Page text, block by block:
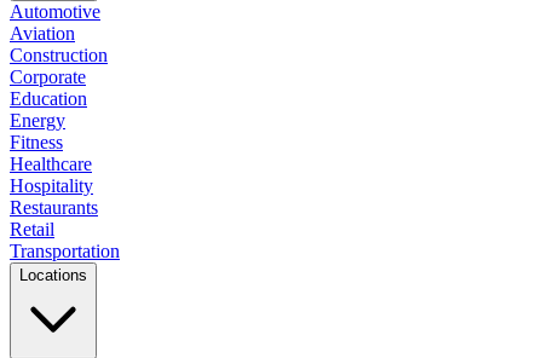
Automotive
Aviation
Construction
Corporate
Education
Energy
Fitness
Healthcare
Hospitality
Restaurants
Retail
Transportation
Locations